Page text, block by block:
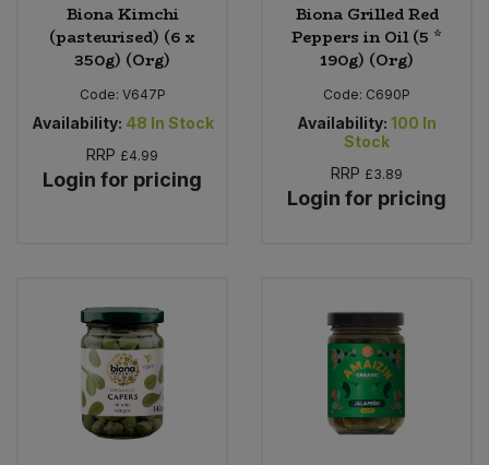
Biona Kimchi
(pasteurised) (6 x
350g) (Org)
Code: V647P
Availability: 48 In Stock
RRP £4.99
Login for pricing
Biona Grilled Red
Peppers in Oil (5 *
190g) (Org)
Code: C690P
Availability: 100 In
Stock
RRP £3.89
Login for pricing